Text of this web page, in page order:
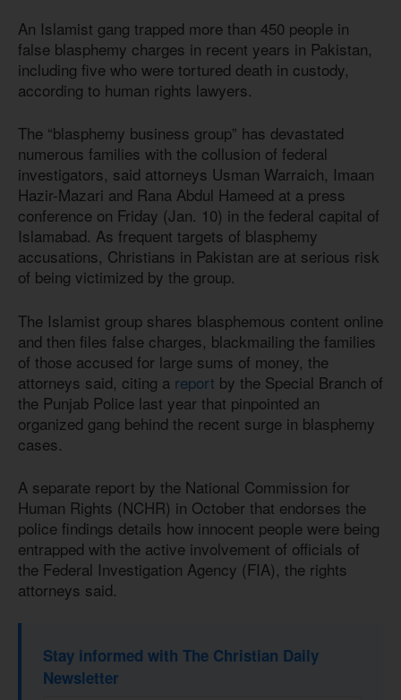
An Islamist gang trapped more than 450 people in
false blasphemy charges in recent years in Pakistan,
including five who were tortured death in custody,
according to human rights lawyers.
The “blasphemy business group” has devastated
numerous families with the collusion of federal
investigators, said attorneys Usman Warraich, Imaan
Hazir-Mazari and Rana Abdul Hameed at a press
conference on Friday (Jan. 10) in the federal capital of
Islamabad. As frequent targets of blasphemy
accusations, Christians in Pakistan are at serious risk
of being victimized by the group.
The Islamist group shares blasphemous content online
and then files false charges, blackmailing the families
of those accused for large sums of money, the
attorneys said, citing a report by the Special Branch of
the Punjab Police last year that pinpointed an
organized gang behind the recent surge in blasphemy
cases.
A separate report by the National Commission for
Human Rights (NCHR) in October that endorses the
police findings details how innocent people were being
entrapped with the active involvement of officials of
the Federal Investigation Agency (FIA), the rights
attorneys said.
Stay informed with The Christian Daily
Newsletter